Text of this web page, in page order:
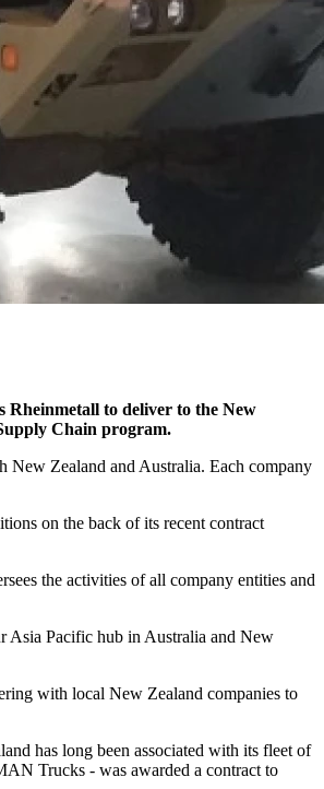
Rheinmetall to deliver to the New
Chain program.
New Zealand and Australia. Each company
on the back of its recent contract
the activities of all company entities and
Asia Pacific hub in Australia and New
with local New Zealand companies to
has long been associated with its fleet of
Trucks - was awarded a contract to